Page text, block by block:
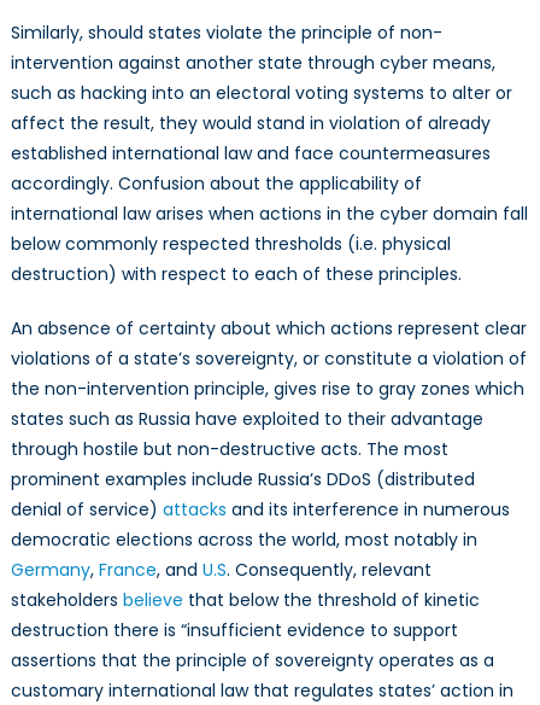
Similarly, should states violate the principle of non-
intervention against another state through cyber means,
such as hacking into an electoral voting systems to alter or
affect the result, they would stand in violation of already
established international law and face countermeasures
accordingly. Confusion about the applicability of
international law arises when actions in the cyber domain fall
below commonly respected thresholds (i.e. physical
destruction) with respect to each of these principles.
An absence of certainty about which actions represent clear
violations of a state’s sovereignty, or constitute a violation of
the non-intervention principle, gives rise to gray zones which
states such as Russia have exploited to their advantage
through hostile but non-destructive acts. The most
prominent examples include Russia’s DDoS (distributed
denial of service) attacks and its interference in numerous
democratic elections across the world, most notably in
Germany, France, and U.S. Consequently, relevant
stakeholders believe that below the threshold of kinetic
destruction there is “insufficient evidence to support
assertions that the principle of sovereignty operates as a
customary international law that regulates states’ action in